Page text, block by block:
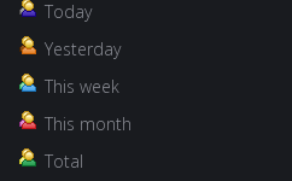
Today
Yesterday
This week
This month
Total